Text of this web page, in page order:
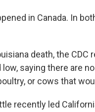
in Canada. In
death, the CDC
saying there are
or cows that
recently led